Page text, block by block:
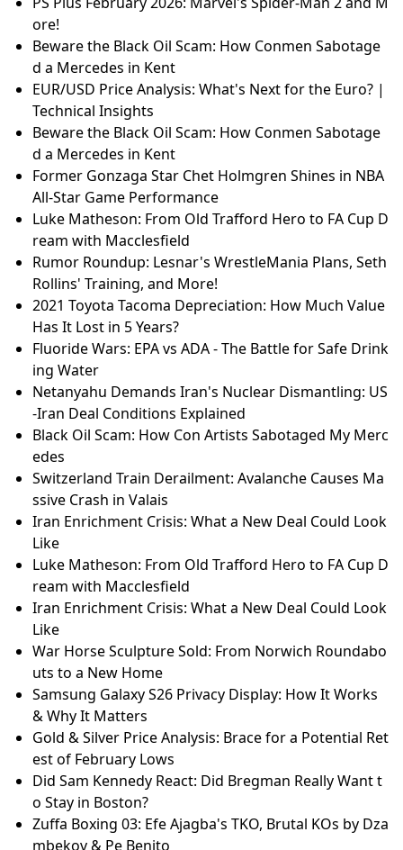
ore!
Beware the Black Oil Scam: How Conmen Sabotage
d a Mercedes in Kent
EUR/USD Price Analysis: What's Next for the Euro? |
Technical Insights
Beware the Black Oil Scam: How Conmen Sabotage
d a Mercedes in Kent
Former Gonzaga Star Chet Holmgren Shines in NBA
All-Star Game Performance
Luke Matheson: From Old Trafford Hero to FA Cup D
ream with Macclesfield
Rumor Roundup: Lesnar's WrestleMania Plans, Seth
Rollins' Training, and More!
2021 Toyota Tacoma Depreciation: How Much Value
Has It Lost in 5 Years?
Fluoride Wars: EPA vs ADA - The Battle for Safe Drink
ing Water
Netanyahu Demands Iran's Nuclear Dismantling: US
-Iran Deal Conditions Explained
Black Oil Scam: How Con Artists Sabotaged My Merc
edes
Switzerland Train Derailment: Avalanche Causes Ma
ssive Crash in Valais
Iran Enrichment Crisis: What a New Deal Could Look
Like
Luke Matheson: From Old Trafford Hero to FA Cup D
ream with Macclesfield
Iran Enrichment Crisis: What a New Deal Could Look
Like
War Horse Sculpture Sold: From Norwich Roundabo
uts to a New Home
Samsung Galaxy S26 Privacy Display: How It Works
& Why It Matters
Gold & Silver Price Analysis: Brace for a Potential Ret
est of February Lows
Did Sam Kennedy React: Did Bregman Really Want t
o Stay in Boston?
Zuffa Boxing 03: Efe Ajagba's TKO, Brutal KOs by Dza
mbekov & Pe Benito